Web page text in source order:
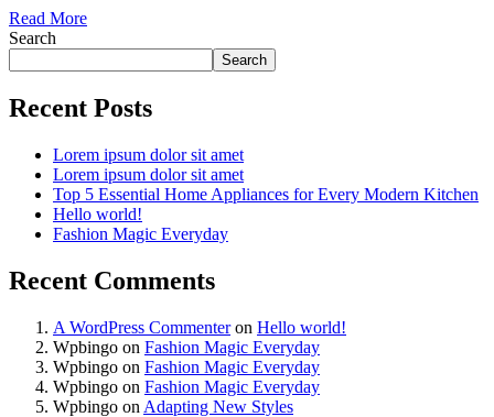
Read More
Search
Search
Recent Posts
Lorem ipsum dolor sit amet
Lorem ipsum dolor sit amet
Top 5 Essential Home Appliances for Every Modern Kitchen
Hello world!
Fashion Magic Everyday
Recent Comments
A WordPress Commenteron Hello world!
Wpbingo on Fashion Magic Everyday
Wpbingo on Fashion Magic Everyday
Wpbingo on Fashion Magic Everyday
Wpbingo on Adapting New Styles